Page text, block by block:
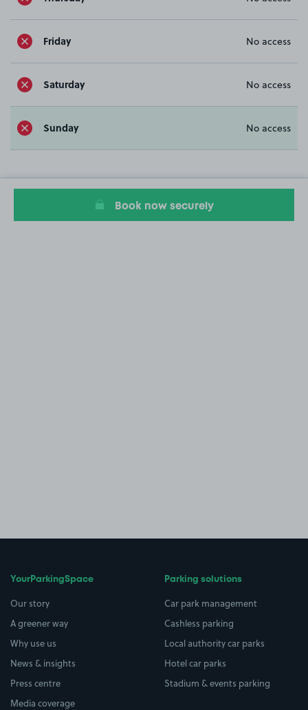
Friday No access
Saturday No access
Sunday No access
Book now securely
YourParkingSpace
Our story
A greener way
Why use us
News & insights
Press centre
Media coverage
Parking solutions
Car park management
Cashless parking
Local authority car parks
Hotel car parks
Stadium & events parking